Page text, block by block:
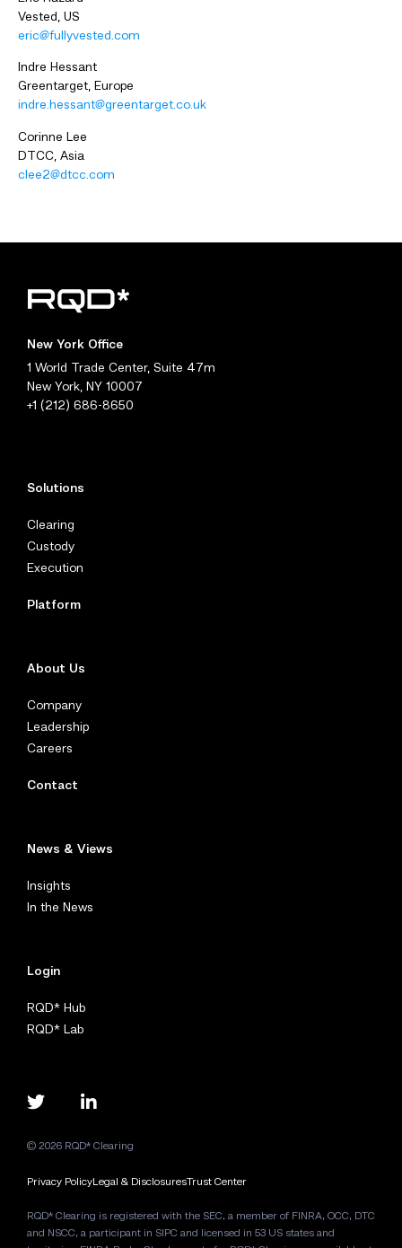
Vested, US
eric@fullyvested.com
Indre Hessant
Greentarget, Europe
indre.hessant@greentarget.co.uk
Corinne Lee
DTCC, Asia
clee2@dtcc.com
New York Office
1 World Trade Center, Suite 47m
New York, NY 10007
+1 (212) 686-8650
Solutions
Clearing
Custody
Execution
Platform
About Us
Company
Leadership
Careers
Contact
News & Views
Insights
In the News
Login
RQD* Hub
RQD* Lab
© 2026 RQD* Clearing
Privacy PolicyLegal & DisclosuresTrust Center
RQD* Clearing is registered with the SEC, a member of FINRA, OCC, DTC
and NSCC, a participant in SIPC and licensed in 53 US states and